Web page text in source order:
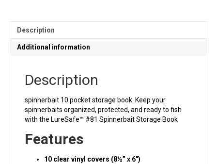
Description
Additional information
Description
spinnerbait 10 pocket storage book. Keep your
spinnerbaits organized, protected, and ready to fish
with the LureSafe™ #81 Spinnerbait Storage Book
Features
10 clear vinyl covers (8½” x 6″)